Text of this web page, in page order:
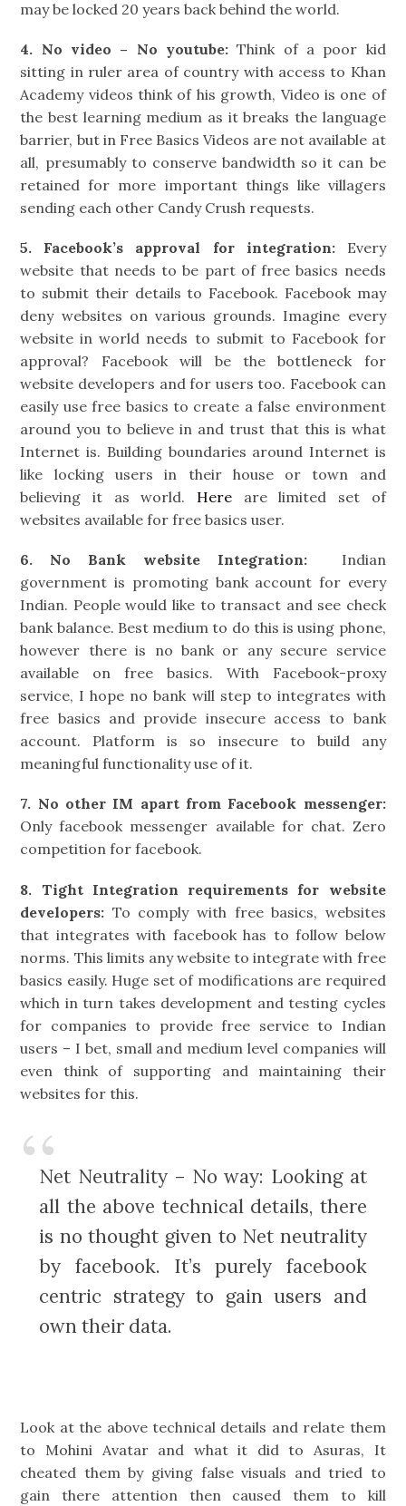
may be locked 20 years back behind the world.
4. No video – No youtube: Think of a poor kid
sitting in ruler area of country with access to Khan
Academy videos think of his growth, Video is one of
the best learning medium as it breaks the language
barrier, but in Free Basics Videos are not available at
all, presumably to conserve bandwidth so it can be
retained for more important things like villagers
sending each other Candy Crush requests.
5. Facebook’s approval for integration: Every
website that needs to be part of free basics needs
to submit their details to Facebook. Facebook may
deny websites on various grounds. Imagine every
website in world needs to submit to Facebook for
approval? Facebook will be the bottleneck for
website developers and for users too. Facebook can
easily use free basics to create a false environment
around you to believe in and trust that this is what
Internet is. Building boundaries around Internet is
like locking users in their house or town and
believing it as world. Here are limited set of
websites available for free basics user.
6. No Bank website Integration:Indian
government is promoting bank account for every
Indian. People would like to transact and see check
bank balance. Best medium to do this is using phone,
however there is no bank or any secure service
available on free basics. With Facebook-proxy
service, I hope no bank will step to integrates with
free basics and provide insecure access to bank
account. Platform is so insecure to build any
meaningful functionality use of it.
7. No other IM apart from Facebook messenger:
Only facebook messenger available for chat. Zero
competition for facebook.
8. Tight Integration requirements for website
developers: To comply with free basics, websites
that integrates with facebook has to follow below
norms. This limits any website to integrate with free
basics easily. Huge set of modifications are required
which in turn takes development and testing cycles
for companies to provide free service to Indian
users – I bet, small and medium level companies will
even think of supporting and maintaining their
websites for this.
Net Neutrality – No way: Looking at
all the above technical details, there
is no thought given to Net neutrality
by facebook. It’s purely facebook
centric strategy to gain users and
own their data.
Look at the above technical details and relate them
to Mohini Avatar and what it did to Asuras, It
cheated them by giving false visuals and tried to
gain there attention then caused them to kill